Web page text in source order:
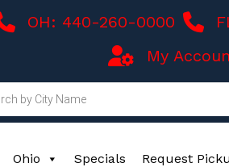
OH: 440-260-0000
My
Ohio Specials Request